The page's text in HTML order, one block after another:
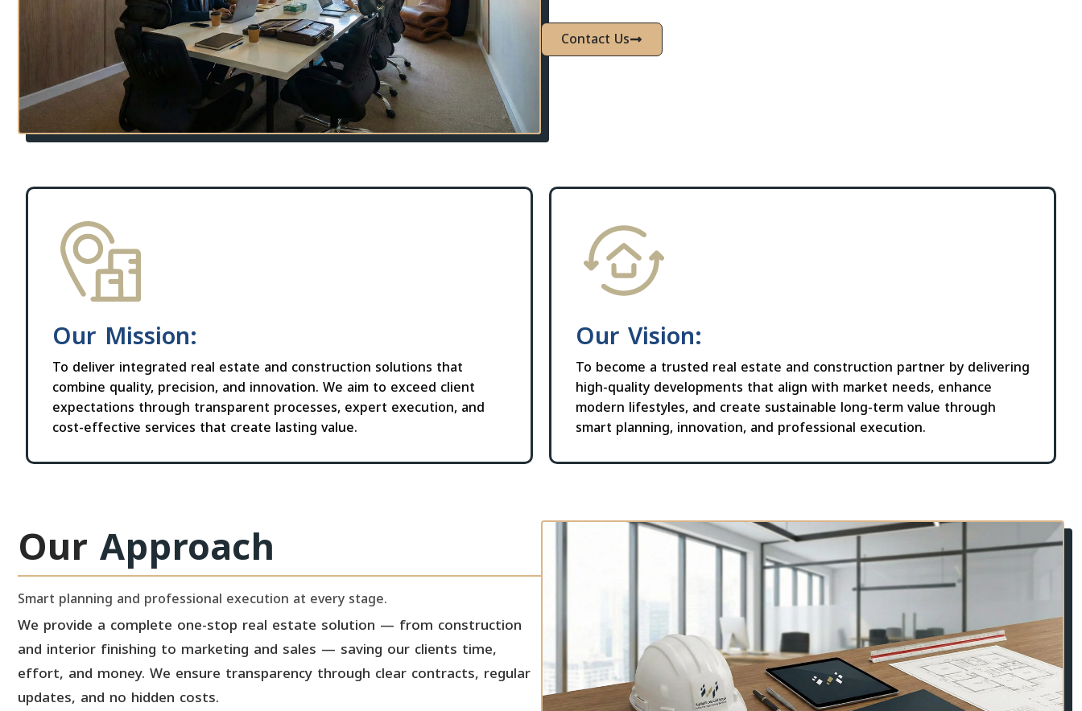
Contact Us
Our Mission:
To deliver integrated real estate and construction solutions that
combine quality, precision, and innovation. We aim to exceed client
expectations through transparent processes, expert execution, and
cost-effective services that create lasting value.
Our Vision:
To become a trusted real estate and construction partner by delivering
high-quality developments that align with market needs, enhance
modern lifestyles, and create sustainable long-term value through
smart planning, innovation, and professional execution.
OurApproach
Smart planning and professional execution at every stage.
We provide a complete one-stop real estate solution — from construction
and interior finishing to marketing and sales — saving our clients time,
effort, and money. We ensure transparency through clear contracts, regular
updates, and no hidden costs.